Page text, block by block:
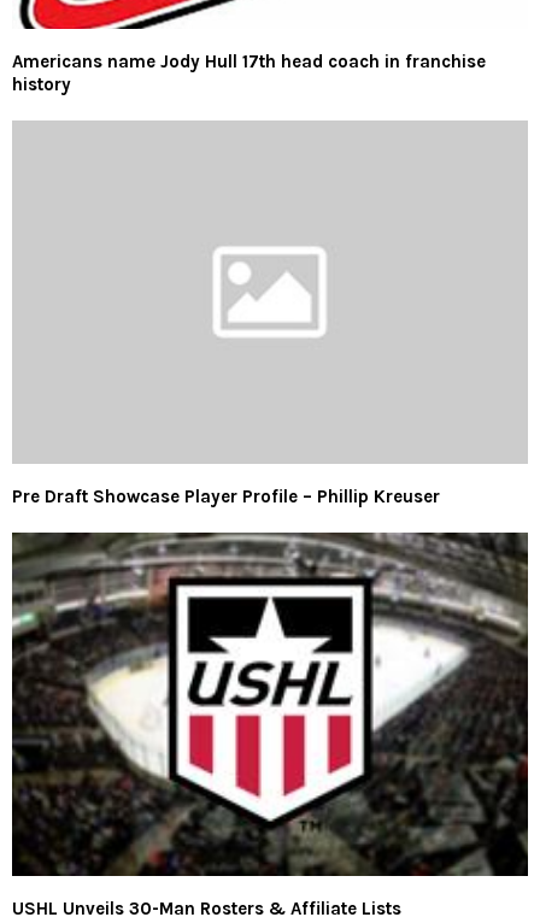
Americans name Jody Hull 17th head coach in franchise
history
Pre Draft Showcase Player Profile – Phillip Kreuser
USHL Unveils 30-Man Rosters & Affiliate Lists